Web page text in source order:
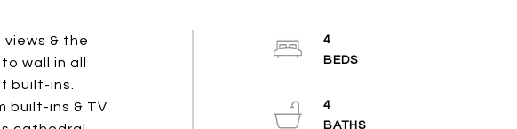
& the
wall in all
built-ins.
built-ins & TV
4
BEDS
4
BATHS